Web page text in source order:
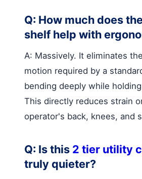
Q: How much does
shelf help with
A: Massively. It eliminates
motion required by a
bending deeply while
This directly reduces strain
operator's back, knees, and
Q: Is this 2 tier utility
truly quieter?